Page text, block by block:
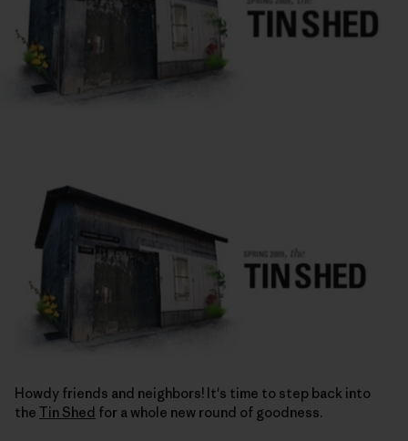
Howdy friends and neighbors! It's time to step back into
the Tin Shed for a whole new round of goodness.